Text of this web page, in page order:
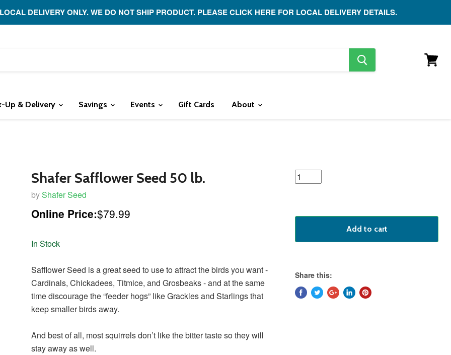
DELIVERY ONLY. WE DO NOT SHIP PRODUCT. PLEASE CLICK HERE FOR LOCAL DELIVERY DETAILS.
search
button
Up & Delivery Savings Events Gift Cards About
Shafer Safflower Seed 50 lb.
byShafer Seed
Online Price:$79.99
In Stock
Safflower Seed is a great seed to use to attract the birds you want -
Cardinals, Chickadees, Titmice, and Grosbeaks - and at the same
time discourage the “feeder hogs” like Grackles and Starlings that
keep smaller birds away.
And best of all, most squirrels don’t like the bitter taste so they will
stay away as well.
featured
product
Add to cart
Share this: